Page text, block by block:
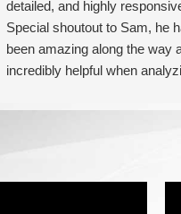
detailed, and highly
Special shoutout to Sam, he
been amazing along the way
incredibly helpful when
these guys enough!